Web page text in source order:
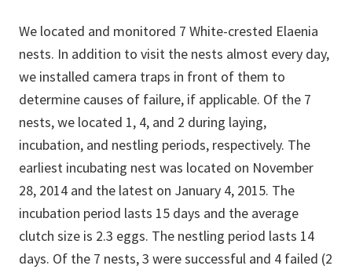
We located and monitored 7 White-crested Elaenia
nests. In addition to visit the nests almost every day,
we installed camera traps in front of them to
determine causes of failure, if applicable. Of the 7
nests, we located 1, 4, and 2 during laying,
incubation, and nestling periods, respectively. The
earliest incubating nest was located on November
28, 2014 and the latest on January 4, 2015. The
incubation period lasts 15 days and the average
clutch size is 2.3 eggs. The nestling period lasts 14
days. Of the 7 nests, 3 were successful and 4 failed (2